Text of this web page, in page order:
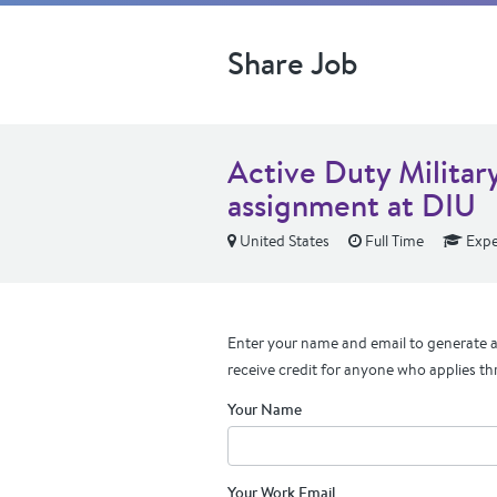
Share Job
Active Duty
assignment at DIU
United States Full Time
Enter your name and email to generate
receive credit for anyone who applies
Your Name
Your Work Email